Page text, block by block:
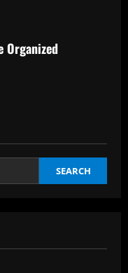
Organized
SEARCH